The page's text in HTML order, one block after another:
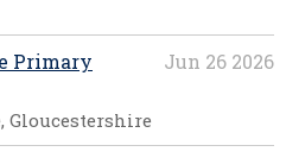
Jun 26 2026
Primary
Gloucestershire